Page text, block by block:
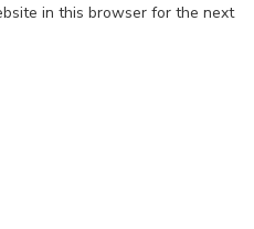
in this browser for the next